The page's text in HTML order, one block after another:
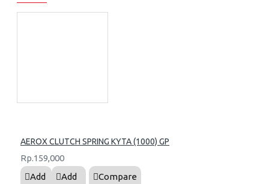
AEROX CLUTCH SPRING KYTA (1000) GP
Rp.159,000
Add
Add
Compare